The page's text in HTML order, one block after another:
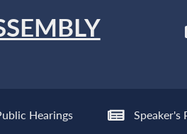
Hearings Speaker's